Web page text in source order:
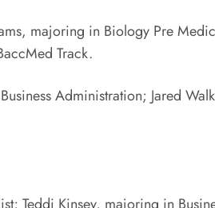
majoring in Biology Pre
Track.
Administration; Jared
Teddi Kinsey, majoring in